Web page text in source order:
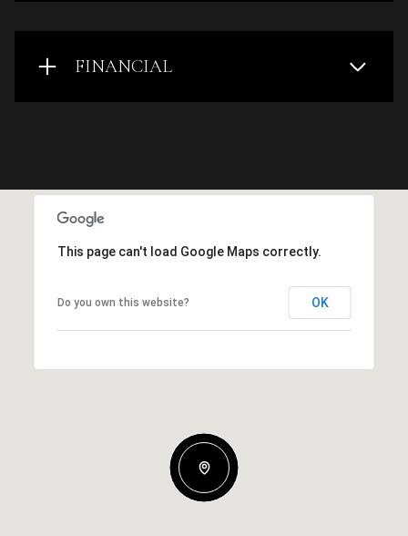
FINANCIAL
This page can't load Google Maps correctly.
Do you own this website? OK